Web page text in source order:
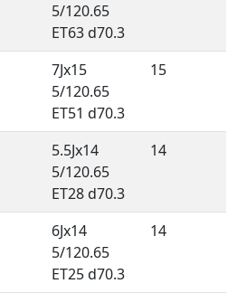
5/120.65
ET63 d70.3
7Jx15
5/120.65
ET51 d70.3
15
5.5Jx14
5/120.65
ET28 d70.3
14
6Jx14
5/120.65
ET25 d70.3
14